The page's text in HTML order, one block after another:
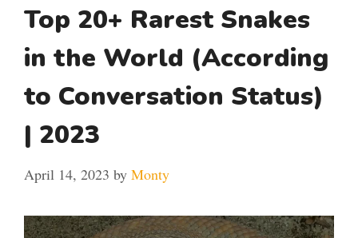
Top 20+ Rarest Snakes
in the World (According
to Conversation Status)
| 2023
April 14, 2023 by Monty